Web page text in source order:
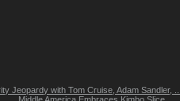
Jeopardy with Tom Cruise, Adam Sandler, ...